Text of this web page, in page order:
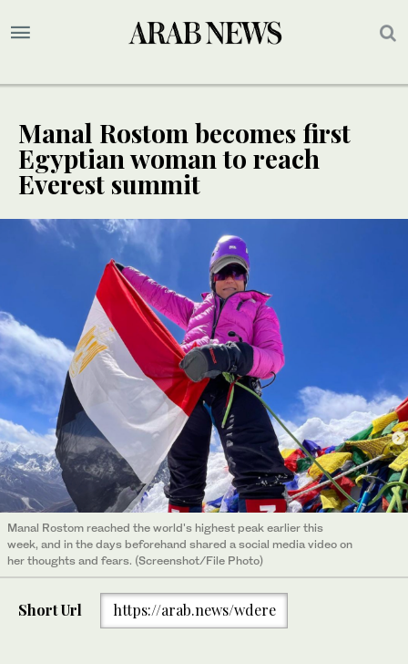
Manal Rostom becomes first
Egyptian woman to reach
Everest summit
Manal Rostom reached the world's highest peak earlier this
week, and in the days beforehand shared a social media video on
her thoughts and fears. (Screenshot/File Photo)
Short Url https://arab.news/wdere